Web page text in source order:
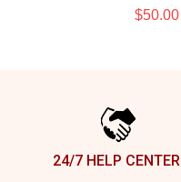
$50.00
24/7 HELP CENTER